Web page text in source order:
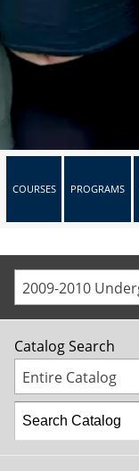
COURSES PROGRAMS
Catalog Search
Entire Catalog